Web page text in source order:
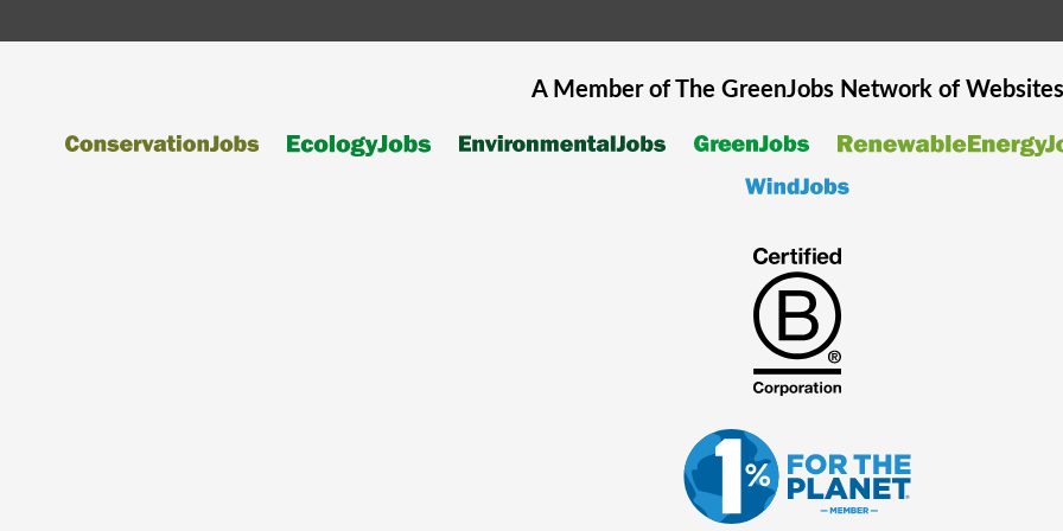
A Member of The GreenJobsNetwork of Websites